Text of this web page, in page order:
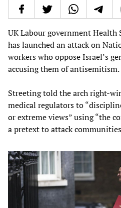
UK Labour government Health
has launched an attack on
workers who oppose Israel’s
accusing them of antisemitism.
Streeting told the arch right-
medical regulators to
or extreme views” using “the
a pretext to attack